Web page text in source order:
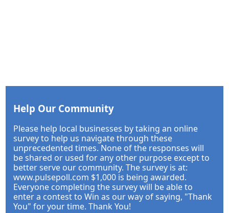
Help Our Community
Please help local businesses by taking an online
survey to help us navigate through these
unprecedented times. None of the responses will
be shared or used for any other purpose except to
better serve our community. The survey is at:
www.pulsepoll.com $1,000 is being awarded.
Everyone completing the survey will be able to
enter a contest to Win as our way of saying, "Thank
You" for your time. Thank You!